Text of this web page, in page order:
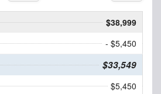
$38,999
- $5,450
$33,549
$5,450